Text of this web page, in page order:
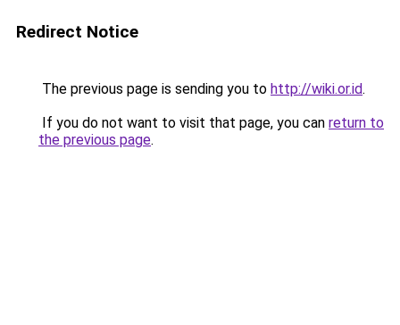
Redirect Notice
The previous page is sending you to http://wiki.or.id.
If you do not want to visit that page, you can return to
the previous page.